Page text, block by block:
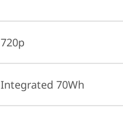
720p
Integrated 70Wh